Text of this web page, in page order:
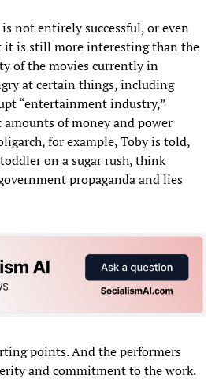
not entirely successful, or even
it is still more interesting than the
of the movies currently in
at certain things, including
“entertainment industry,”
of money and power
for example, Toby is told,
on a sugar rush, think
propaganda and lies
points. And the performers
and commitment to the work.